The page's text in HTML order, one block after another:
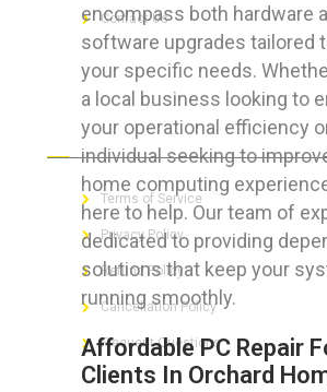
encompass both hardware
software upgrades tailored
your specific needs.
a local business looking to
your operational efficiency
individual seeking to
home computing
here to help. Our team of
dedicated to providing
solutions that keep your
running smoothly.
Affordable PC Repair
Clients In Orchard
Contact Us
FOR CUSTOMERS
Terms of Service
Privacy Policy
Refund Policy
Cancellation Policy
Frequent Questions